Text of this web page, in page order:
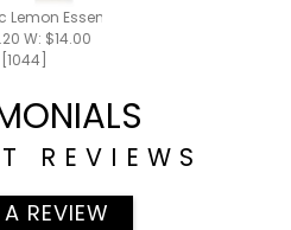
Lemon Essential Oil 15ml
W: $14.00
[1044]
REVIEWS
REVIEW